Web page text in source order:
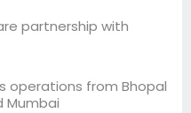
partnership with
operations from Bhopal
Mumbai